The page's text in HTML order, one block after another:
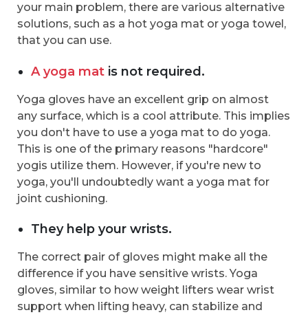
your main problem, there are various alternative
solutions, such as a hot yoga mat or yoga towel,
that you can use.
A yoga mat is not required.
Yoga gloves have an excellent grip on almost
any surface, which is a cool attribute. This implies
you don't have to use a yoga mat to do yoga.
This is one of the primary reasons "hardcore"
yogis utilize them. However, if you're new to
yoga, you'll undoubtedly want a yoga mat for
joint cushioning.
They help your wrists.
The correct pair of gloves might make all the
difference if you have sensitive wrists. Yoga
gloves, similar to how weight lifters wear wrist
support when lifting heavy, can stabilize and